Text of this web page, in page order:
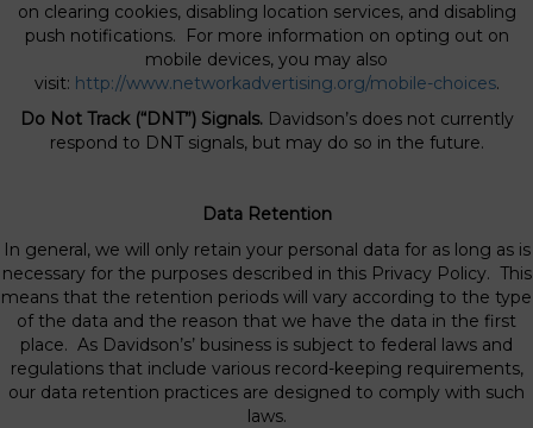
on clearing cookies, disabling location services, and disabling
push notifications. For more information on opting out on
mobile devices, you may also
visit: http://www.networkadvertising.org/mobile-choices.
Do Not Track (“DNT”) Signals.Davidson’s does not currently
respond to DNT signals, but may do so in the future.
Data Retention
In general, we will only retain your personal data for as long as is
necessary for the purposes described in this Privacy Policy. This
means that the retention periods will vary according to the type
of the data and the reason that we have the data in the first
place. As Davidson’s’ business is subject to federal laws and
regulations that include various record-keeping requirements,
our data retention practices are designed to comply with such
laws.